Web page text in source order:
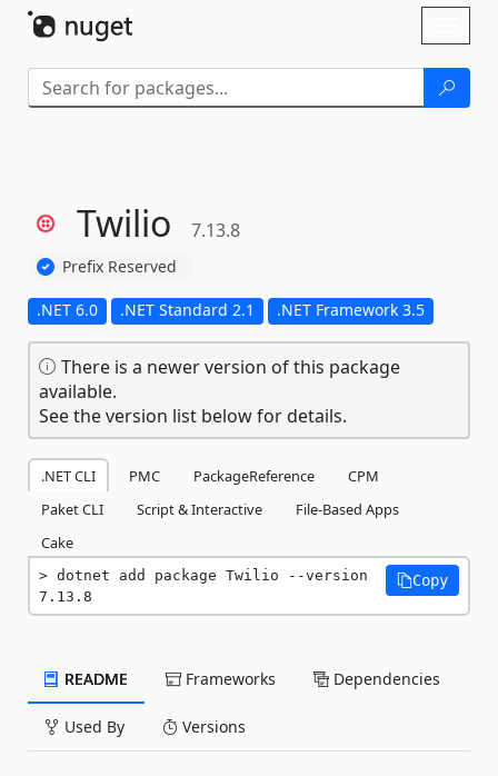
Twilio 7.13.8
Prefix Reserved
.NET 6.0 .NET Standard 2.1 .NET Framework 3.5
There is a newer version of this package
available.
See the version list below for details.
.NET CLI PMC PackageReference
CPM
Paket CLI
Script & Interactive
File-Based Apps
Cake
dotnet add package Twilio --version
7.13.8
Copy
README Frameworks Dependencies
Used By Versions